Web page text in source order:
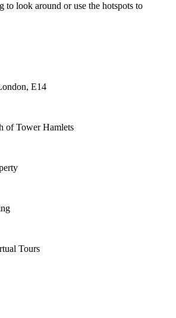
to look around or use the hotspots to
, E14
of Tower Hamlets
Tours